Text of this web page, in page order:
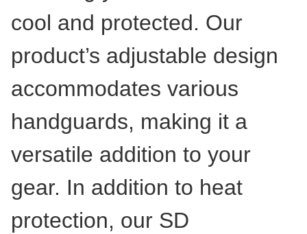
cool and protected. Our
product’s adjustable design
accommodates various
handguards, making it a
versatile addition to your
gear. In addition to heat
protection, our SD